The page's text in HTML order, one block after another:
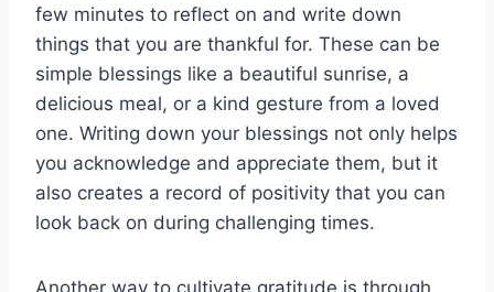
few minutes to reflect on and write down
things that you are thankful for. These can be
simple blessings like a beautiful sunrise, a
delicious meal, or a kind gesture from a loved
one. Writing down your blessings not only helps
you acknowledge and appreciate them, but it
also creates a record of positivity that you can
look back on during challenging times.
Another way to cultivate gratitude is through